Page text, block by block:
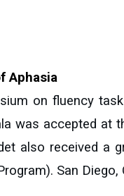
Aphasia
on fluency
was accepted at
also received a
San Diego,